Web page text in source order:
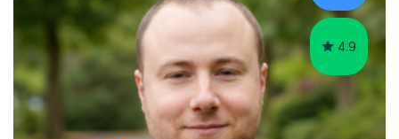
attempt independent study....
4.9